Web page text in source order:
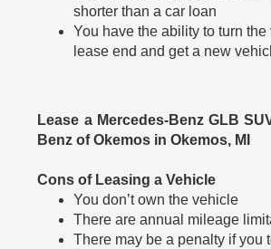
shorter than a car loan
You have the ability to turn
lease end and get a new
Lease a Mercedes-Benz GLB
Benz of Okemos in Okemos, MI
Cons of Leasing a Vehicle
You don’t own the vehicle
There are annual mileage
There may be a penalty if you